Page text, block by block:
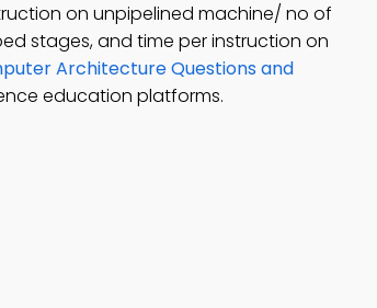
on unpipelined machine/ no of
stages, and time per instruction on
Architecture Questions and
education platforms.